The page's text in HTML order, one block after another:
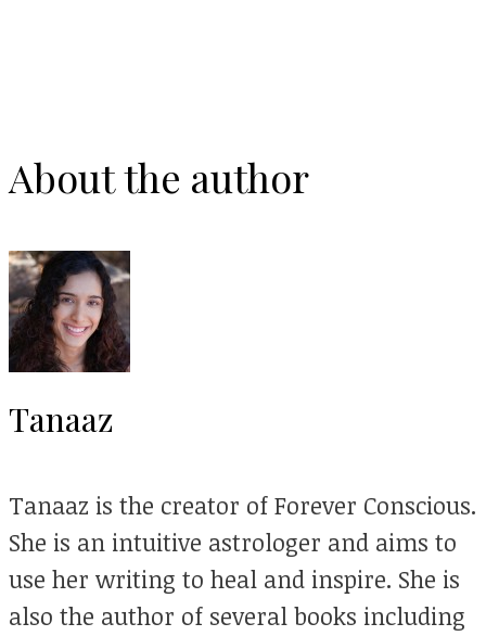
About the author
Tanaaz
Tanaaz is the creator of Forever Conscious.
She is an intuitive astrologer and aims to
use her writing to heal and inspire. She is
also the author of several books including